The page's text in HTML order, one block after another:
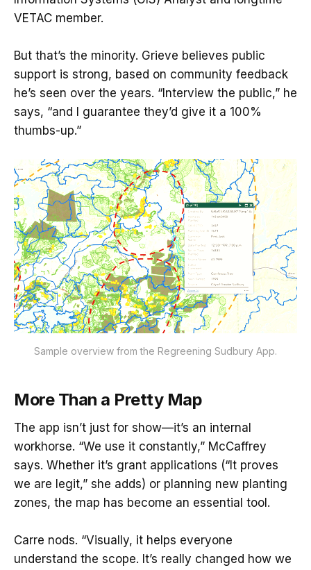
VETAC member.
But that’s the minority. Grieve believes public
support is strong, based on community feedback
he’s seen over the years. “Interview the public,” he
says, “and I guarantee they’d give it a 100%
thumbs-up.”
Sample overview from the Regreening Sudbury App.
More Than a Pretty Map
The app isn’t just for show—it’s an internal
workhorse. “We use it constantly,” McCaffrey
says. Whether it’s grant applications (“It proves
we are legit,” she adds) or planning new planting
zones, the map has become an essential tool.
Carre nods. “Visually, it helps everyone
understand the scope. It’s really changed how we